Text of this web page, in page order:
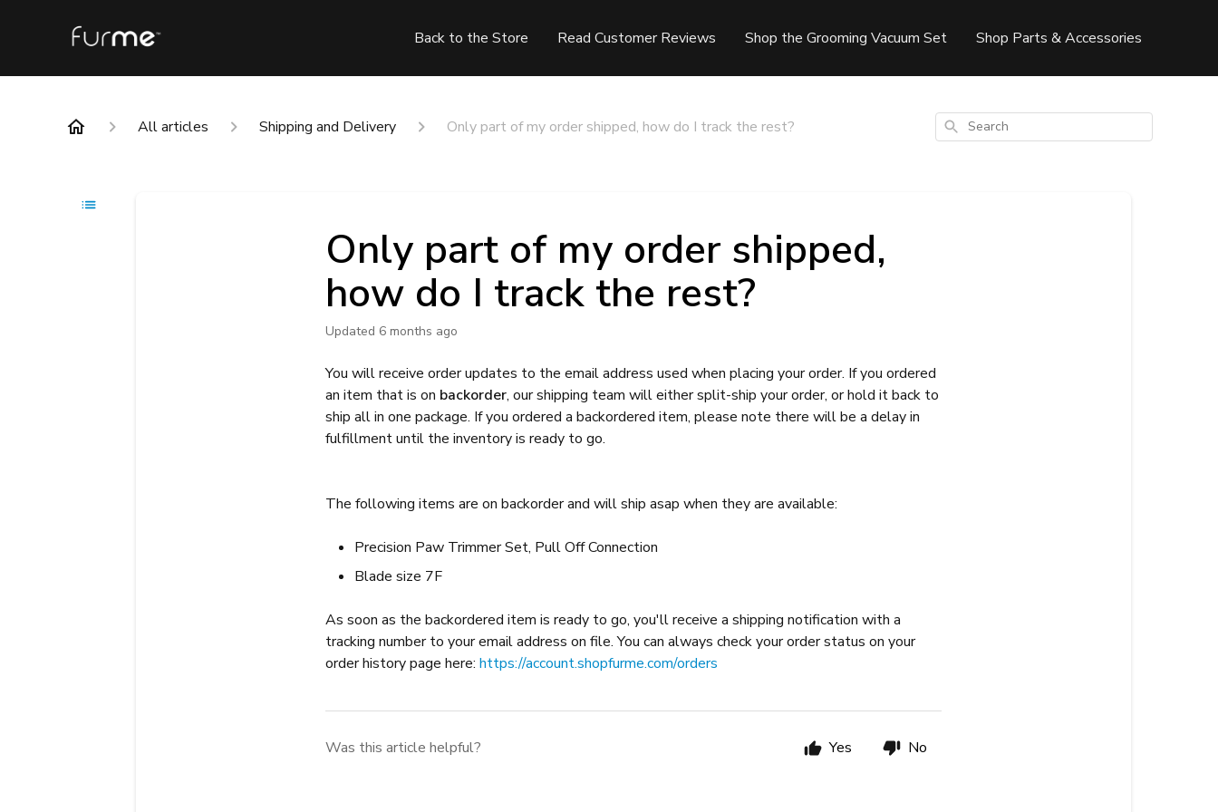
Back to the Store Read Customer Reviews Shop the Grooming Vacuum Set Shop Parts & Accessories
All articles Shipping and Delivery Only part of my order shipped, how do I track the rest? Search
Only part of my order shipped,
how do I track the rest?
Updated 6 months ago
You will receive order updates to the email address used when placing your order. If you ordered
an item that is on backorder, our shipping team will either split-ship your order, or hold it back to
ship all in one package. If you ordered a backordered item, please note there will be a delay in
fulfillment until the inventory is ready to go.
The following items are on backorder and will ship asap when they are available:
Precision Paw Trimmer Set, Pull Off Connection
Blade size 7F
As soon as the backordered item is ready to go, you'll receive a shipping notification with a
tracking number to your email address on file. You can always check your order status on your
order history page here:https://account.shopfurme.com/orders
Was this article helpful? Yes No